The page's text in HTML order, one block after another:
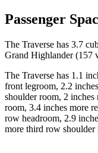
Passenger
The Traverse has 3.7
Grand Highlander (157
The Traverse has 1.1
front legroom, 2.2
shoulder room, 2 inches
room, 3.4 inches more
row headroom, 2.9
more third row shoulder